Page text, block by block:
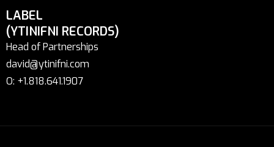
LABEL
(YTINIFNI RECORDS)
Head of Partnerships
david@ytinifni.com
O: +1.818.641.1907